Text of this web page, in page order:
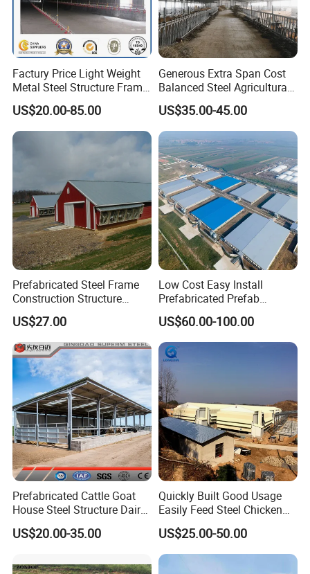
Factury Price Light Weight
Metal Steel Structure Frame
Broiler Farm/Poultry
House/Broiler
House/Chicken House with
Equipment
US$20.00-85.00
Generous Extra Span Cost
Balanced Steel Agricultural
Breeding Workshop CE ISO
Moisture Heat Resistant
Farm Chicken Poultry
Livestock Shed
US$35.00-45.00
Prefabricated Steel Frame
Construction Structure
Poultry Farm Broiler Prefab
Chicken House with Full Set
Poultry Equipment for
Chicken Factory
US$27.00
Low Cost Easy Install
Prefabricated Prefab
Portable Modern Mobile
Expandable Luxury
Shipping Container Light
Steel Structure Chicken
Poultry Frame House
US$60.00-100.00
Prefabricated Cattle Goat
House Steel Structure Dairy
Farm Building
US$20.00-35.00
Quickly Built Good Usage
Easily Feed Steel Chicken
Poultry Best Quality Easily
Built Galvanized Steel
Structure Chicken Coop
House
US$25.00-50.00